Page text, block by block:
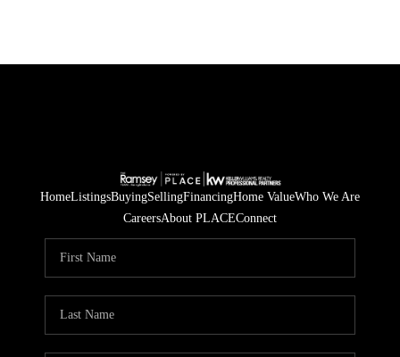
HomeListingsBuyingSellingFinancingHome ValueWho We Are
CareersAbout PLACEConnect